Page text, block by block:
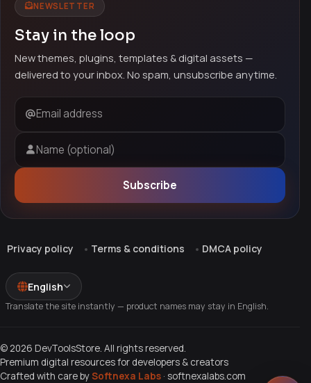
NEWSLETTER
Stay in the loop
New themes, plugins, templates & digital assets —
delivered to your inbox. No spam, unsubscribe anytime.
Email address
Name (optional)
Subscribe
Privacy policy Terms & conditions DMCA policy
English
Translate the site instantly — product names may stay in English.
© 2026 DevToolsStore. All rights reserved.
Premium digital resources for developers & creators
Crafted with care bySoftnexa Labs · softnexalabs.com